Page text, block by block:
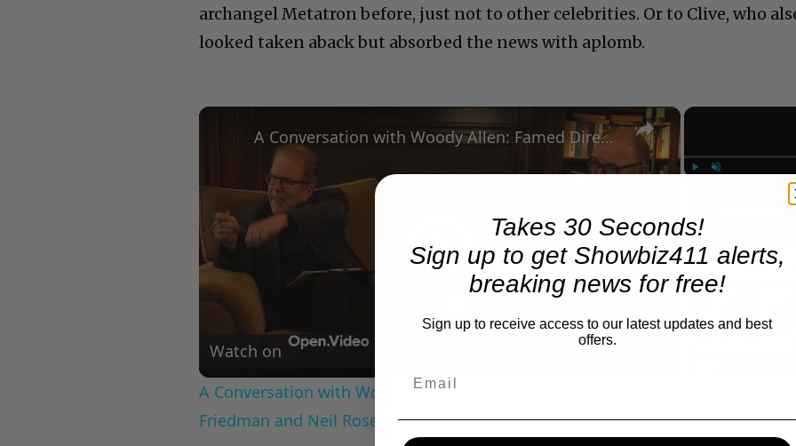
archangel Metatron before, just not to other celebrities. Or to Clive, who
looked taken aback but absorbed the news with aplomb.
×
Play
Video
A Conversation with Woody Allen: Famed Director Talks Exclusively with Roger Friedman and Neil Rosen
Watch on
A Conversation with Woody Allen: Famed Director Talks Exclusively with Roger
Friedman and Neil Rosen
Takes 30 Seconds!
Sign up to get Showbiz411 alerts,
breaking news for free!
Sign up to receive access to our latest updates and best
offers.